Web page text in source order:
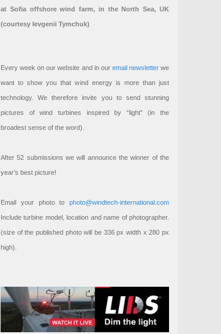
at Sofia offshore wind farm, in the North Sea, UK
(courtesy Ievgenii Tymchuk)
Every week on our website and in our email newsletterwe
want to show you that wind energy is more than just
technology. We therefore invite you to send stunning
pictures of wind turbines inspired by “light” (in the
broadest sense of the word).
After 52 submissions we will announce the winner of the
year’s best picture!
Email your photo to photo@windtech-international.com
Include turbine model, location and name of photographer.
(size of the published photo will be 336 px width x 280 px
high).